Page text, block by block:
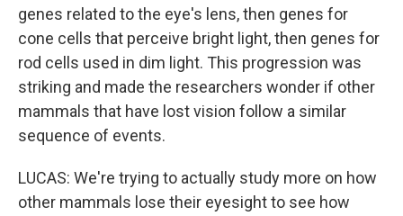
genes related to the eye's lens, then genes for
cone cells that perceive bright light, then genes for
rod cells used in dim light. This progression was
striking and made the researchers wonder if other
mammals that have lost vision follow a similar
sequence of events.
LUCAS: We're trying to actually study more on how
other mammals lose their eyesight to see how